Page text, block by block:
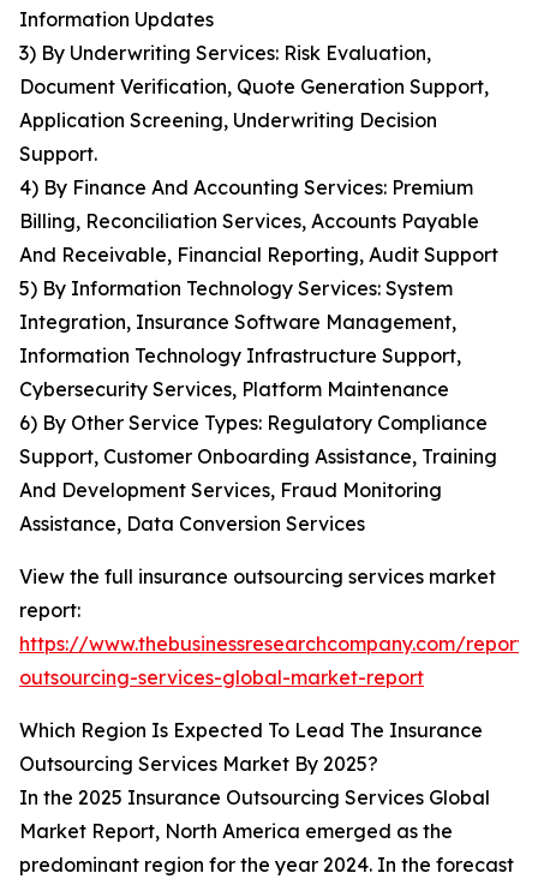
Information Updates
3) By Underwriting Services: Risk Evaluation,
Document Verification, Quote Generation Support,
Application Screening, Underwriting Decision
Support.
4) By Finance And Accounting Services: Premium
Billing, Reconciliation Services, Accounts Payable
And Receivable, Financial Reporting, Audit Support
5) By Information Technology Services: System
Integration, Insurance Software Management,
Information Technology Infrastructure Support,
Cybersecurity Services, Platform Maintenance
6) By Other Service Types: Regulatory Compliance
Support, Customer Onboarding Assistance, Training
And Development Services, Fraud Monitoring
Assistance, Data Conversion Services
View the full insurance outsourcing services market
report:
https://www.thebusinessresearchcompany.com/
outsourcing-services-global-market-report
Which Region Is Expected To Lead The Insurance
Outsourcing Services Market By 2025?
In the 2025 Insurance Outsourcing Services Global
Market Report, North America emerged as the
predominant region for the year 2024. In the forecast